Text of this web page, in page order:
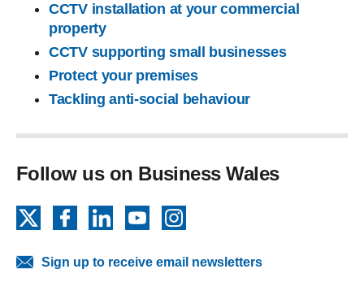
CCTV installation at your commercial
property
CCTV supporting small businesses
Protect your premises
Tackling anti-social behaviour
Follow us on Business Wales
FacebookLinkedInYouTube
Sign up to receive email newsletters